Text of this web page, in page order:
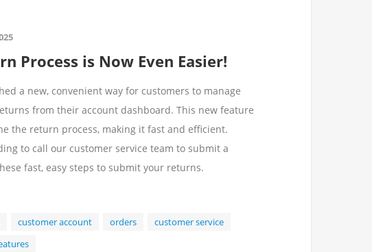
Process is Now Even Easier!
a new, convenient way for customers to manage
from their account dashboard. This new feature
the return process, making it fast and efficient.
to call our customer service team to submit a
fast, easy steps to submit your returns.
customer account orders
customer service